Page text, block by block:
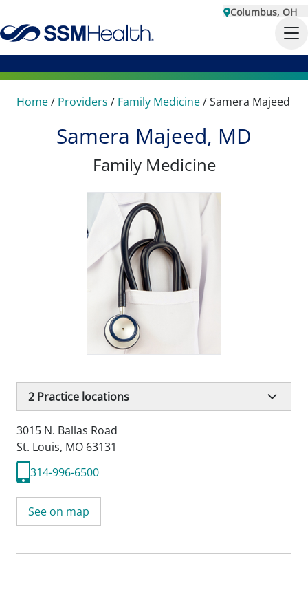
Columbus, OH
Home/ Providers / Family Medicine/Samera Majeed
Samera Majeed, MD
Family Medicine
2 Practice locations
3015 N. Ballas Road
St. Louis, MO 63131
314-996-6500
See on map